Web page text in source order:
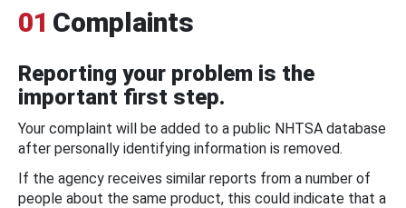
01 Complaints
Reporting your problem is the
important first step.
Your complaint will be added to a public NHTSA database
after personally identifying information is removed.
If the agency receives similar reports from a number of
people about the same product, this could indicate that a